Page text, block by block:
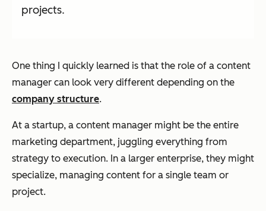
projects.
One thing I quickly learned is that the role of a content
manager can look very different depending on the
company structure.
At a startup, a content manager might be the entire
marketing department, juggling everything from
strategy to execution. In a larger enterprise, they might
specialize, managing content for a single team or
project.